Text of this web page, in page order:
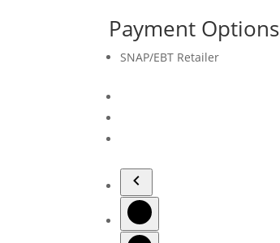
Payment Options
SNAP/EBT Retailer
to
previous
image
Slide